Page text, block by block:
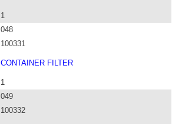
1
048
100331
CONTAINER FILTER
1
049
100332